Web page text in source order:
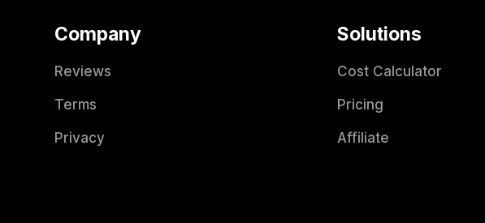
Company
Reviews
Terms
Privacy
Solutions
Cost Calculator
Pricing
Affiliate